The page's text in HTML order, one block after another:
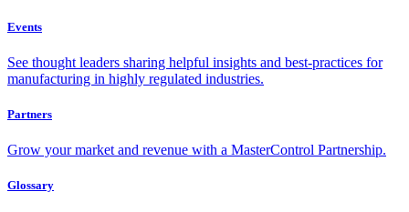
Events
See thought leaders sharing helpful insights and best-practices for
manufacturing in highly regulated industries.
Partners
Grow your market and revenue with a MasterControl Partnership.
Glossary